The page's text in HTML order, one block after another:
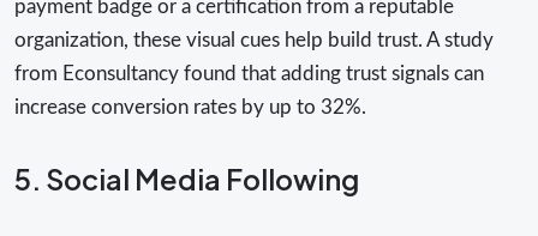
payment badge or a certification from a reputable
organization, these visual cues help build trust. A study
from Econsultancy found that adding trust signals can
increase conversion rates by up to 32%.
5. Social Media Following